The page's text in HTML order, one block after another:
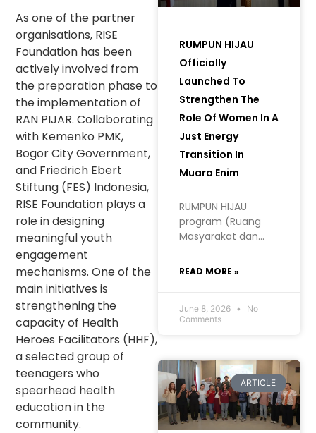
As one of the partner
organisations, RISE
Foundation has been
actively involved from
the preparation phase to
the implementation of
RAN PIJAR. Collaborating
with Kemenko PMK,
Bogor City Government,
and Friedrich Ebert
Stiftung (FES) Indonesia,
RISE Foundation plays a
role in designing
meaningful youth
engagement
mechanisms. One of the
main initiatives is
strengthening the
capacity of Health
Heroes Facilitators (HHF),
a selected group of
teenagers who
spearhead health
education in the
community.
RUMPUN HIJAU
Officially
Launched To
Strengthen The
Role Of Women In A
Just Energy
Transition In
Muara Enim
RUMPUN HIJAU
program (Ruang
Masyarakat dan
Hidupkan Inisiatif
Women to Bring
Green Initiatives to
Sumatra.
READ MORE »
June 8, 2026
No
Comments
ARTICLE